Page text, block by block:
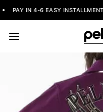
PAY IN 4-6 EASY INSTALLMENTS